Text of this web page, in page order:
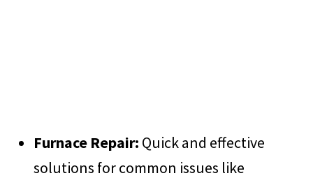
Furnace Repair: Quick and effective
solutions for common issues like